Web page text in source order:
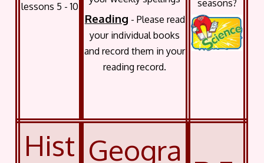
lessons 5 - 10
Reading - Please read
your individual books
and record them in your
reading record.
seasons?
Hist Geogra